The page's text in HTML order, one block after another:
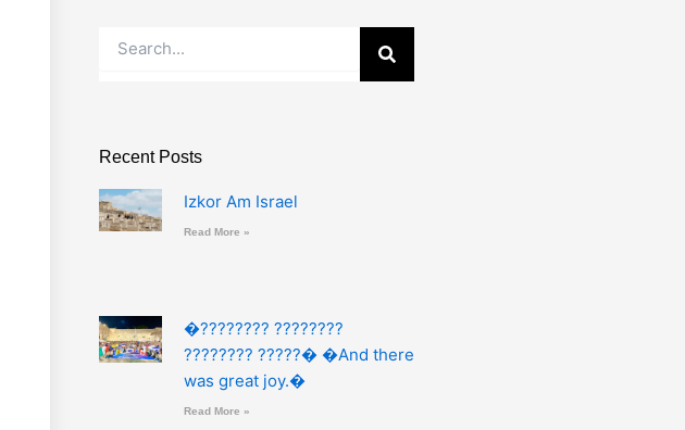
Recent Posts
Izkor Am Israel
Read More »
�???????? ????????
???????? ?????� �And there
was great joy.�
Read More »